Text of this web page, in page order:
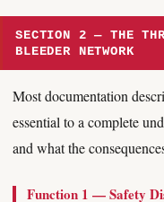
SECTION 2 — THE
BLEEDER NETWORK
Most documentation
essential to a complete
and what the
Function 1 — Safety